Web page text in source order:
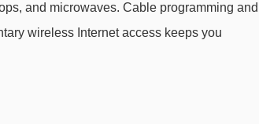
and microwaves. Cable programming and
wireless Internet access keeps you